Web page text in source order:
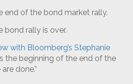
end of the bond market rally.
bond rally is over.
with Bloomberg’s Stephanie
the beginning of the end of the
done.”